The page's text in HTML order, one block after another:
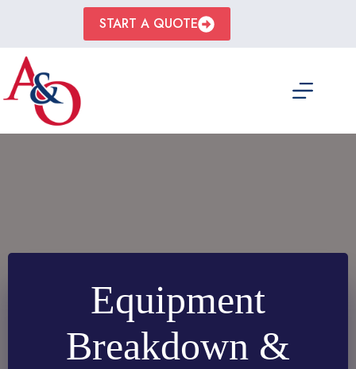
START A QUOTE
Equipment
Breakdown &